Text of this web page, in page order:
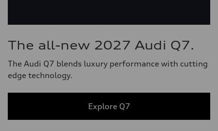
The all-new 2027 Audi Q7.
The Audi Q7 blends luxury performance with cutting
edge technology.
Explore Q7